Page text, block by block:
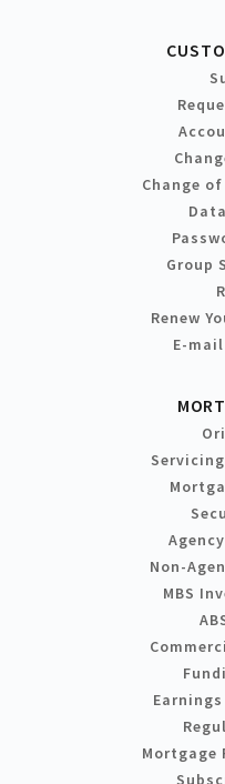
Change
Group
Renew
E-
Non-
MBS
Mortgage